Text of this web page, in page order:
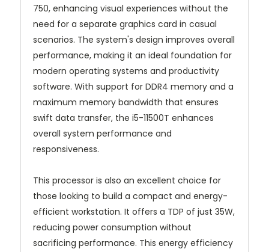
750, enhancing visual experiences without the
need for a separate graphics card in casual
scenarios. The system's design improves overall
performance, making it an ideal foundation for
modern operating systems and productivity
software. With support for DDR4 memory and a
maximum memory bandwidth that ensures
swift data transfer, the i5-11500T enhances
overall system performance and
responsiveness.
This processor is also an excellent choice for
those looking to build a compact and energy-
efficient workstation. It offers a TDP of just 35W,
reducing power consumption without
sacrificing performance. This energy efficiency